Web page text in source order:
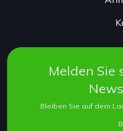
Melden Sie
Bleiben Sie auf dem